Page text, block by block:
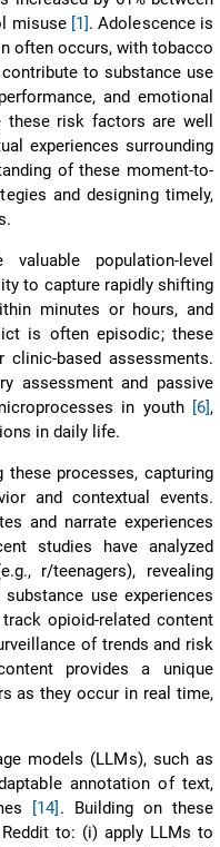
misuse [1]. Adolescence is
often occurs, with tobacco
to substance use
and emotional
these risk factors are well
experiences surrounding
of these moment-to-
and designing timely,
population-level
to capture rapidly shifting
minutes or hours, and
is often episodic; these
based assessments.
assessment and passive
in youth [6],
in daily life.
processes, capturing
and contextual events.
and narrate experiences
studies have analyzed
r/teenagers), revealing
use experiences
opioid-related content
of trends and risk
provides a unique
as they occur in real time,
models (LLMs), such as
annotation of text,
[14] . Building on these
to: (i) apply LLMs to